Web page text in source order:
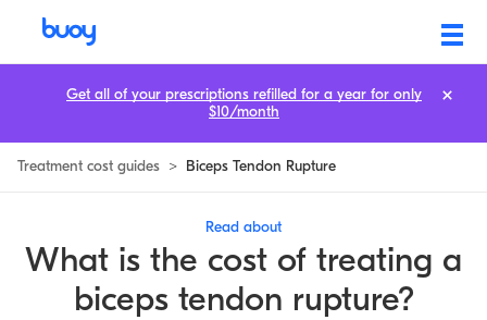
Treatment cost guides > Biceps Tendon Rupture
Read about
What is the cost of treating a
biceps tendon rupture?
Get all of your prescriptions refilled for a year for only
$10/month